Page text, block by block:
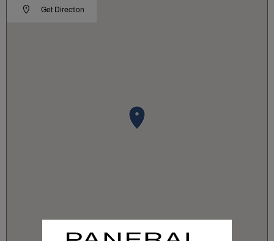
Get Direction